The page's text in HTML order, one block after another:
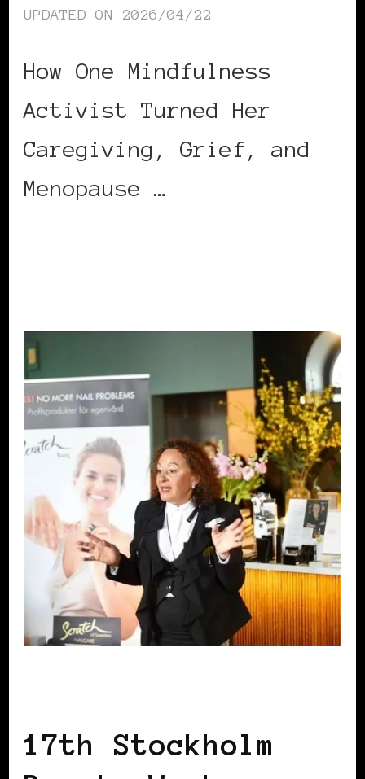
UPDATED ON 2026/04/22
How One Mindfulness
Activist Turned Her
Caregiving, Grief, and
Menopause …
17th Stockholm